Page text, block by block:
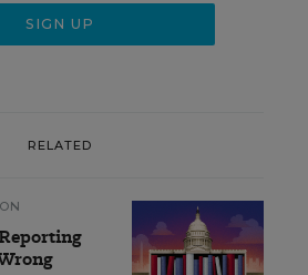
RELATED